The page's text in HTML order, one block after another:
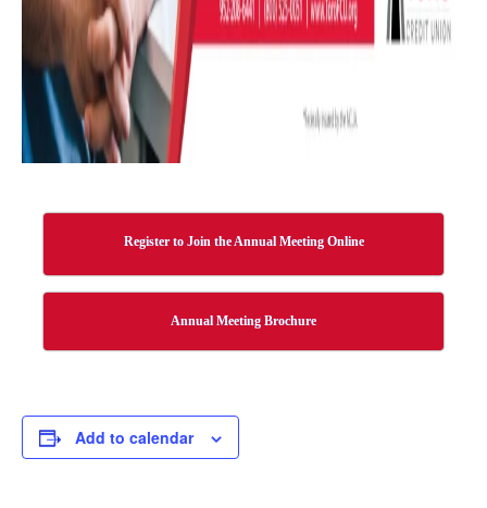
Register to Join the Annual Meeting Online
Annual Meeting Brochure
Add to calendar